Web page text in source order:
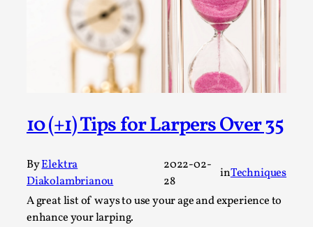
10 (+1) Tips for Larpers Over 35
ByElektra
Diakolambrianou
2022-02-
28
inTechniques
A great list of ways to use your age and experience to
enhance your larping.
Permission to Play
By Kol Ford2026-06-29
Opinion,
We provide adults with permission to play. We also
provide children with the same permission but the...
Read More...